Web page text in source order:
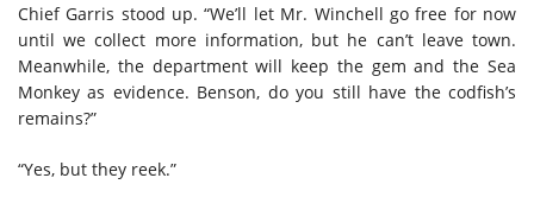
Chief Garris stood up. “We’ll let Mr. Winchell go free for now
until we collect more information, but he can’t leave town.
Meanwhile, the department will keep the gem and the Sea
Monkey as evidence. Benson, do you still have the codfish’s
remains?”
“Yes, but they reek.”